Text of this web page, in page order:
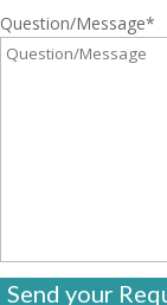
Question/Message*